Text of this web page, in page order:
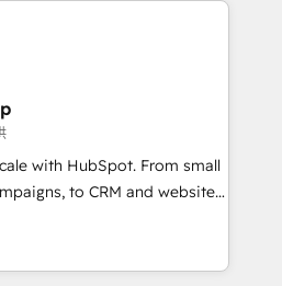
Don't hire a technical
built to
years of HubSpot experience
HubSpot Accreditations 🌟
2021 🌟INBOUND’19
CRM. ✔️A team of
pricing models —
Dedicated HubSpot
with HubSpot. From small
to CRM and websites.
in every inch of
work hand-in-hand with your
and build a better